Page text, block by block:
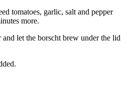
tomatoes, garlic, salt and pepper
more.
let the borscht brew under the lid